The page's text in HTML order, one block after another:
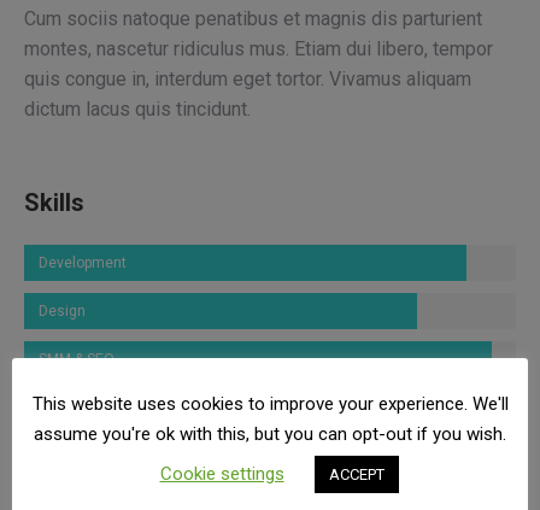
Cum sociis natoque penatibus et magnis dis parturient
montes, nascetur ridiculus mus. Etiam dui libero, tempor
quis congue in, interdum eget tortor. Vivamus aliquam
dictum lacus quis tincidunt.
Skills
Development
Design
SMM & SEO
Marketing
This website uses cookies to improve your experience. We'll
assume you're ok with this, but you can opt-out if you wish.
Cookie settings
ACCEPT